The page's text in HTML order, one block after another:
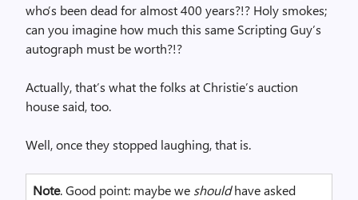
who’s been dead for almost 400 years?!? Holy smokes;
can you imagine how much this same Scripting Guy’s
autograph must be worth?!?
Actually, that’s what the folks at Christie’s auction
house said, too.
Well, once they stopped laughing, that is.
Note. Good point: maybe we shouldhave asked